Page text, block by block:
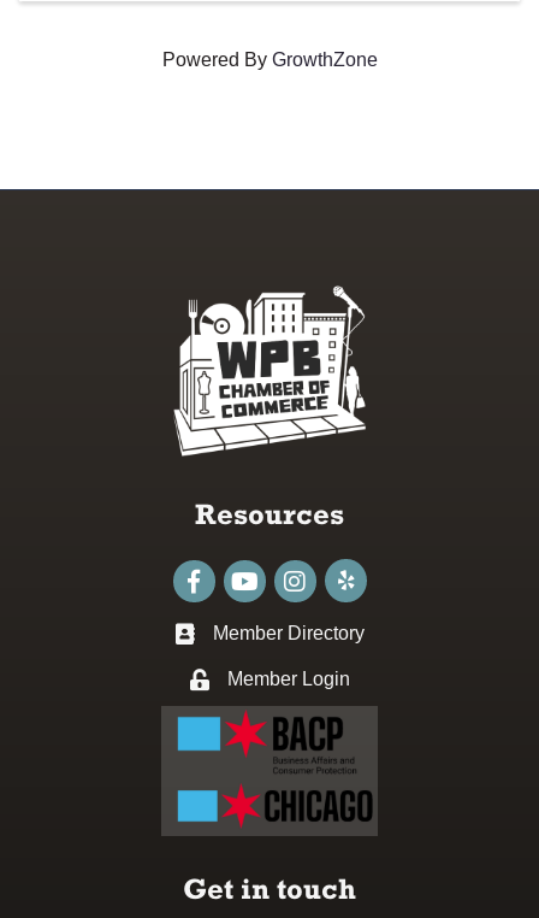
Powered By GrowthZone
Resources
FacebookyoutubeInstagram
Business card icon
Member Directory
Lock iconMember Login
Get in touch